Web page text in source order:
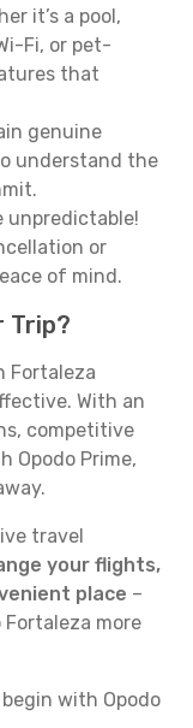
it’s a pool,
Fi, or pet-
that
genuine
understand the
unpredictable!
or
of mind.
Trip?
Fortaleza
With an
competitive
Opodo Prime,
travel
your flights,
place –
more
with Opodo